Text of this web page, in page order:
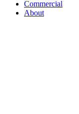
Commercial
About